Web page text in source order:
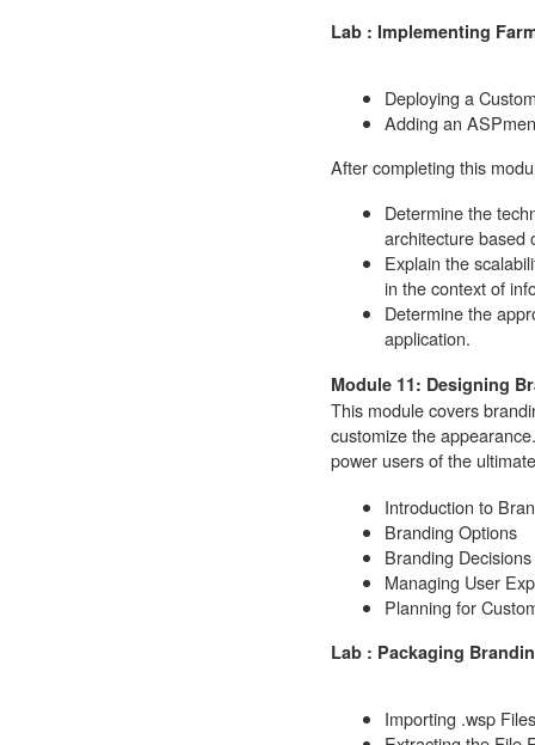
Lab : Implementing
Deploying a
Adding an
After completing this
Determine the
architecture based
Explain the
in the context of
Determine the
application.
Module 11: Designing
This module covers
customize the
power users of the
Introduction to
Branding Options
Branding Decisions
Managing User
Planning for
Lab : Packaging
Importing .wsp